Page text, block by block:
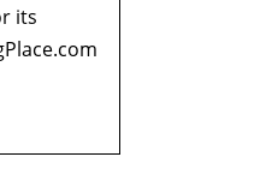
its